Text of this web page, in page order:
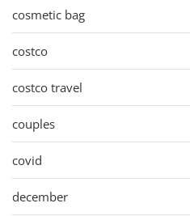
cosmetic bag
costco
costco travel
couples
covid
december